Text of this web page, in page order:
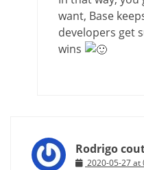
want, Base
developers get
wins
Rodrigo
2020-05-27 at